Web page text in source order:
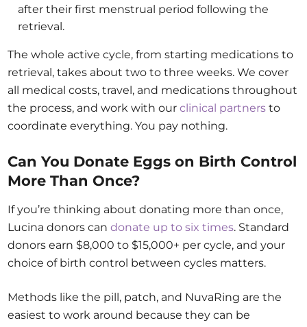
after their first menstrual period following the
retrieval.
The whole active cycle, from starting medications to
retrieval, takes about two to three weeks. We cover
all medical costs, travel, and medications throughout
the process, and work with ourclinical partners to
coordinate everything. You pay nothing.
Can You Donate Eggs on Birth Control
More Than Once?
If you’re thinking about donating more than once,
Lucina donors candonate up to six times. Standard
donors earn $8,000 to $15,000+ per cycle, and your
choice of birth control between cycles matters.
Methods like the pill, patch, and NuvaRing are the
easiest to work around because they can be